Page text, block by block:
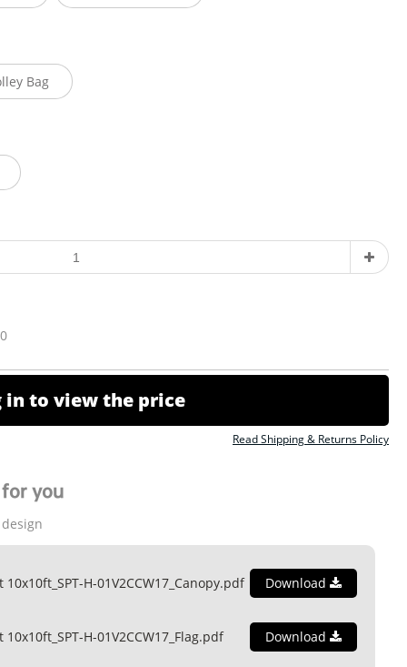
Bag
in to view the price
Read Shipping & Returns Policy
you
H-01V2CCW17_Canopy.pdf Download
H-01V2CCW17_Flag.pdf Download